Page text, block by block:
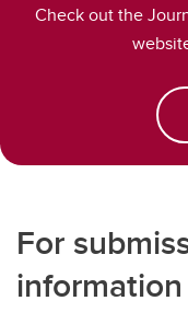
Check out the
For